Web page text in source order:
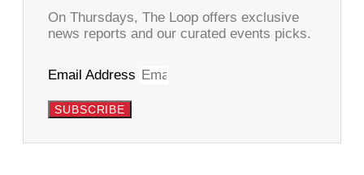
On Thursdays, The Loop offers exclusive
news reports and our curated events picks.
Email Address
SUBSCRIBE